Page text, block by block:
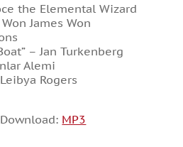
the Elemental Wizard
James Won
– Jan Turkenberg
Alemi
Rogers
Download: MP3